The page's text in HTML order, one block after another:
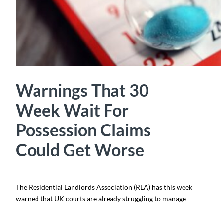
Warnings That 30
Week Wait For
Possession Claims
Could Get Worse
The Residential Landlords Association (RLA) has this week
warned that UK courts are already struggling to manage